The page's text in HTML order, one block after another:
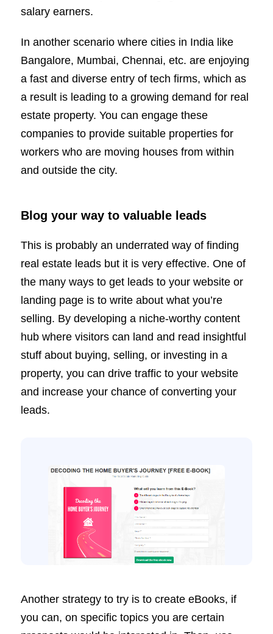
salary earners.
In another scenario where cities in India like
Bangalore, Mumbai, Chennai, etc. are enjoying
a fast and diverse entry of tech firms, which as
a result is leading to a growing demand for real
estate property. You can engage these
companies to provide suitable properties for
workers who are moving houses from within
and outside the city.
Blog your way to valuable leads
This is probably an underrated way of finding
real estate leads but it is very effective. One of
the many ways to get leads to your website or
landing page is to write about what you’re
selling. By developing a niche-worthy content
hub where visitors can land and read insightful
stuff about buying, selling, or investing in a
property, you can drive traffic to your website
and increase your chance of converting your
leads.
Another strategy to try is to create eBooks, if
you can, on specific topics you are certain